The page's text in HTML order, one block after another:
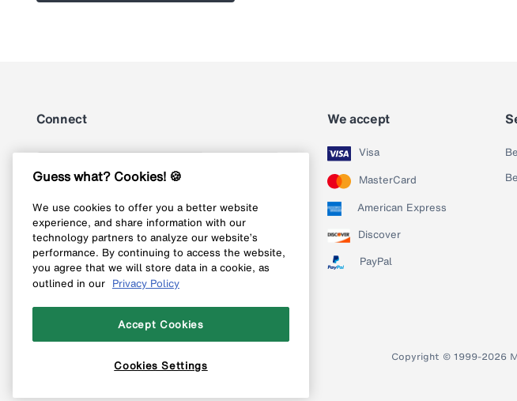
Connect
Follow us on Instagram
Follow us on X
Follow us on Pinterest
We accept
Visa
MasterCard
American Express
Discover
PayPal
Copyright © 1999-2026
Guess what? Cookies! 🍪
We use cookies to offer you a better website
experience, and share information with our
technology partners to analyze our website’s
performance. By continuing to access the website,
you agree that we will store data in a cookie, as
outlined in our Privacy Policy
Accept Cookies
Cookies Settings